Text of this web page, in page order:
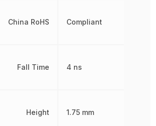
China RoHS
Fall Time
Height
Compliant
4 ns
1.75 mm